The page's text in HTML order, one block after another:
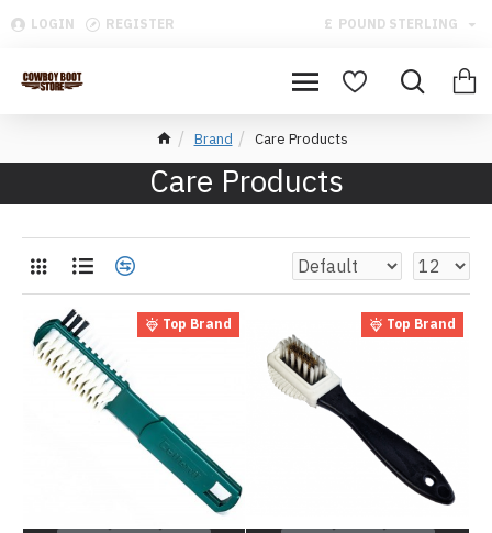
LOGIN REGISTER £ POUND STERLING
Brand Care Products
Care Products
Top Brand Top Brand